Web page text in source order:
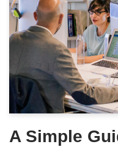
A Simple